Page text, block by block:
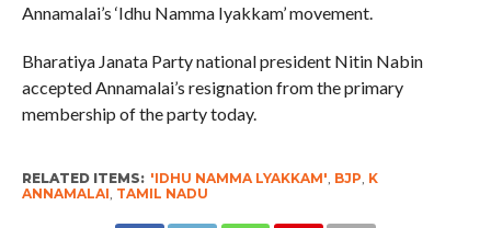
Annamalai’s ‘Idhu Namma Iyakkam’ movement.
Bharatiya Janata Party national president Nitin Nabin
accepted Annamalai’s resignation from the primary
membership of the party today.
RELATED ITEMS: 'IDHU NAMMA LYAKKAM' BJP K
ANNAMALAI TAMIL NADU